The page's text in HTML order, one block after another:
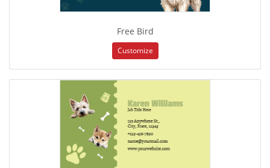
Free Bird
Customize